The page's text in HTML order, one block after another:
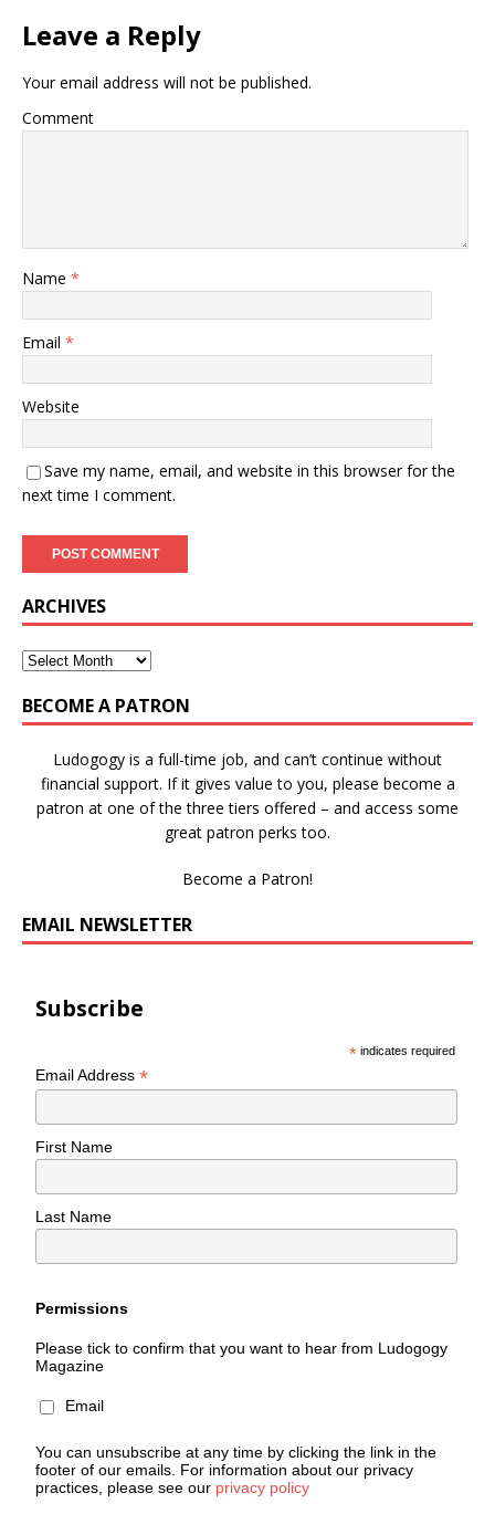
Leave a Reply
Your email address will not be published.
Comment
Name *
Email *
Website
Save my name, email, and website in this browser for the
next time I comment.
ARCHIVES
BECOME A PATRON
Ludogogy is a full-time job, and can’t continue without
financial support. If it gives value to you, please become a
patron at one of the three tiers offered – and access some
great patron perks too.
Become a Patron!
EMAIL NEWSLETTER
Subscribe
* indicates required
Email Address*
First Name
Last Name
Permissions
Please tick to confirm that you want to hear from Ludogogy
Magazine
Email
You can unsubscribe at any time by clicking the link in the
footer of our emails. For information about our privacy
practices, please see our privacy policy